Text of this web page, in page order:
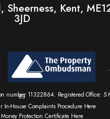
Sheerness, Kent,
3JD
number 11322864. Registered Office:
83
In-House Complaints Procedure Here
Protection Certificate Here